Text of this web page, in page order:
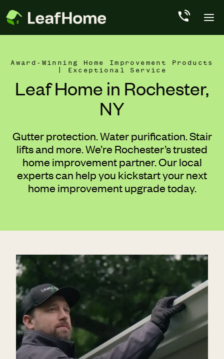
Award-Winning Home Improvement Products
| Exceptional Service
Leaf Home in Rochester,
NY
Gutter protection. Water purification. Stair
lifts and more. We’re Rochester’s trusted
home improvement partner. Our local
experts can help you kickstart your next
home improvement upgrade today.